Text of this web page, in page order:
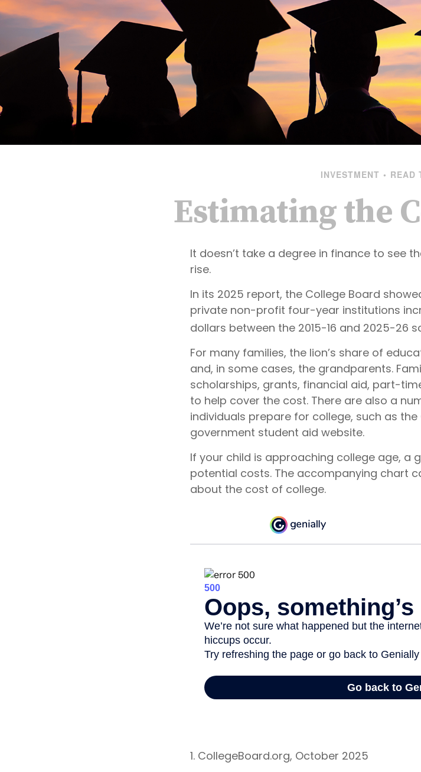
INVESTMENT READ
Estimating the
It doesn’t take a degree in finance to see
rise.
In its 2025 report, the College Board
private non-profit four-year institutions
dollars between the 2015-16 and 2025-26
For many families, the lion’s share of
and, in some cases, the grandparents.
scholarships, grants, financial aid, part-
to help cover the cost. There are also a
individuals prepare for college, such as
government student aid website.
If your child is approaching college age, a
potential costs. The accompanying chart
about the cost of college.
1. CollegeBoard.org, October 2025